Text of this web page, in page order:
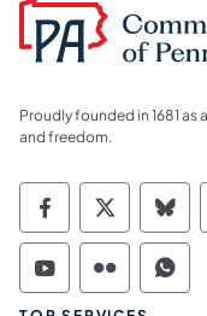
Proudly founded in 1681
and freedom.